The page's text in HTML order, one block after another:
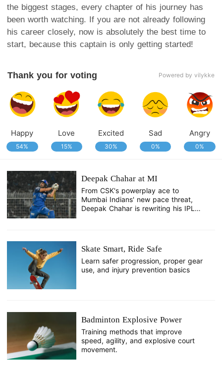
the biggest stages, every chapter of his journey has
been worth watching. If you are not already following
his career closely, now is absolutely the best time to
start, because this captain is only getting started!
Thank you for voting Powered by vilykke
Happy
54%
Love
15%
Excited
30%
Sad
0%
Angry
0%
Deepak Chahar at MI
From CSK's powerplay ace to
Mumbai Indians' new pace threat,
Deepak Chahar is rewriting his IPL
Skate Smart, Ride Safe
Learn safer progression, proper gear
use, and injury prevention basics
Badminton Explosive Power
Training methods that improve
speed, agility, and explosive court
movement.